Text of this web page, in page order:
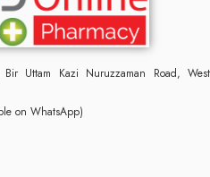
Uttam Kazi Nuruzzaman Road, West
on WhatsApp)